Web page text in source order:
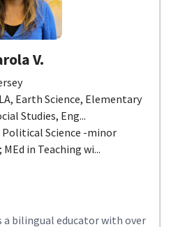
V.
Earth Science, Elementary
Studies, Eng...
Political Science -minor
in Teaching wi...
a bilingual educator with over